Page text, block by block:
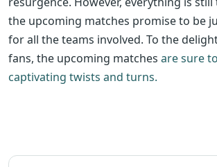
the upcoming matches promise to be
for all the teams involved. To the
fans, the upcoming matches are sure
captivating twists and turns.